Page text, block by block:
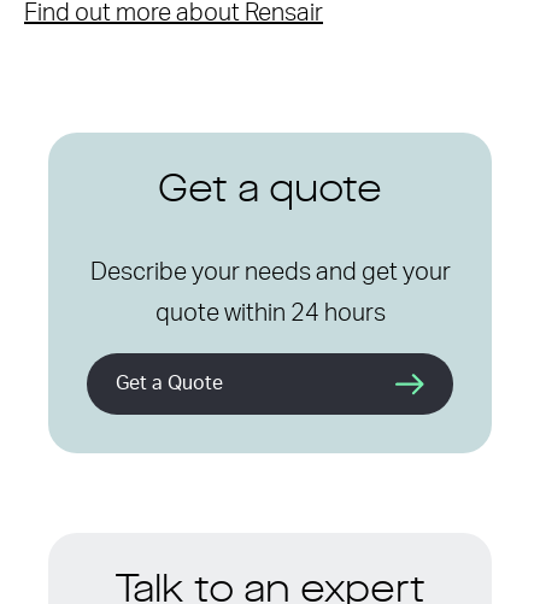
Find out more about Rensair
Get a quote
Describe your needs and get your
quote within 24 hours
Get a Quote
Talk to an expert